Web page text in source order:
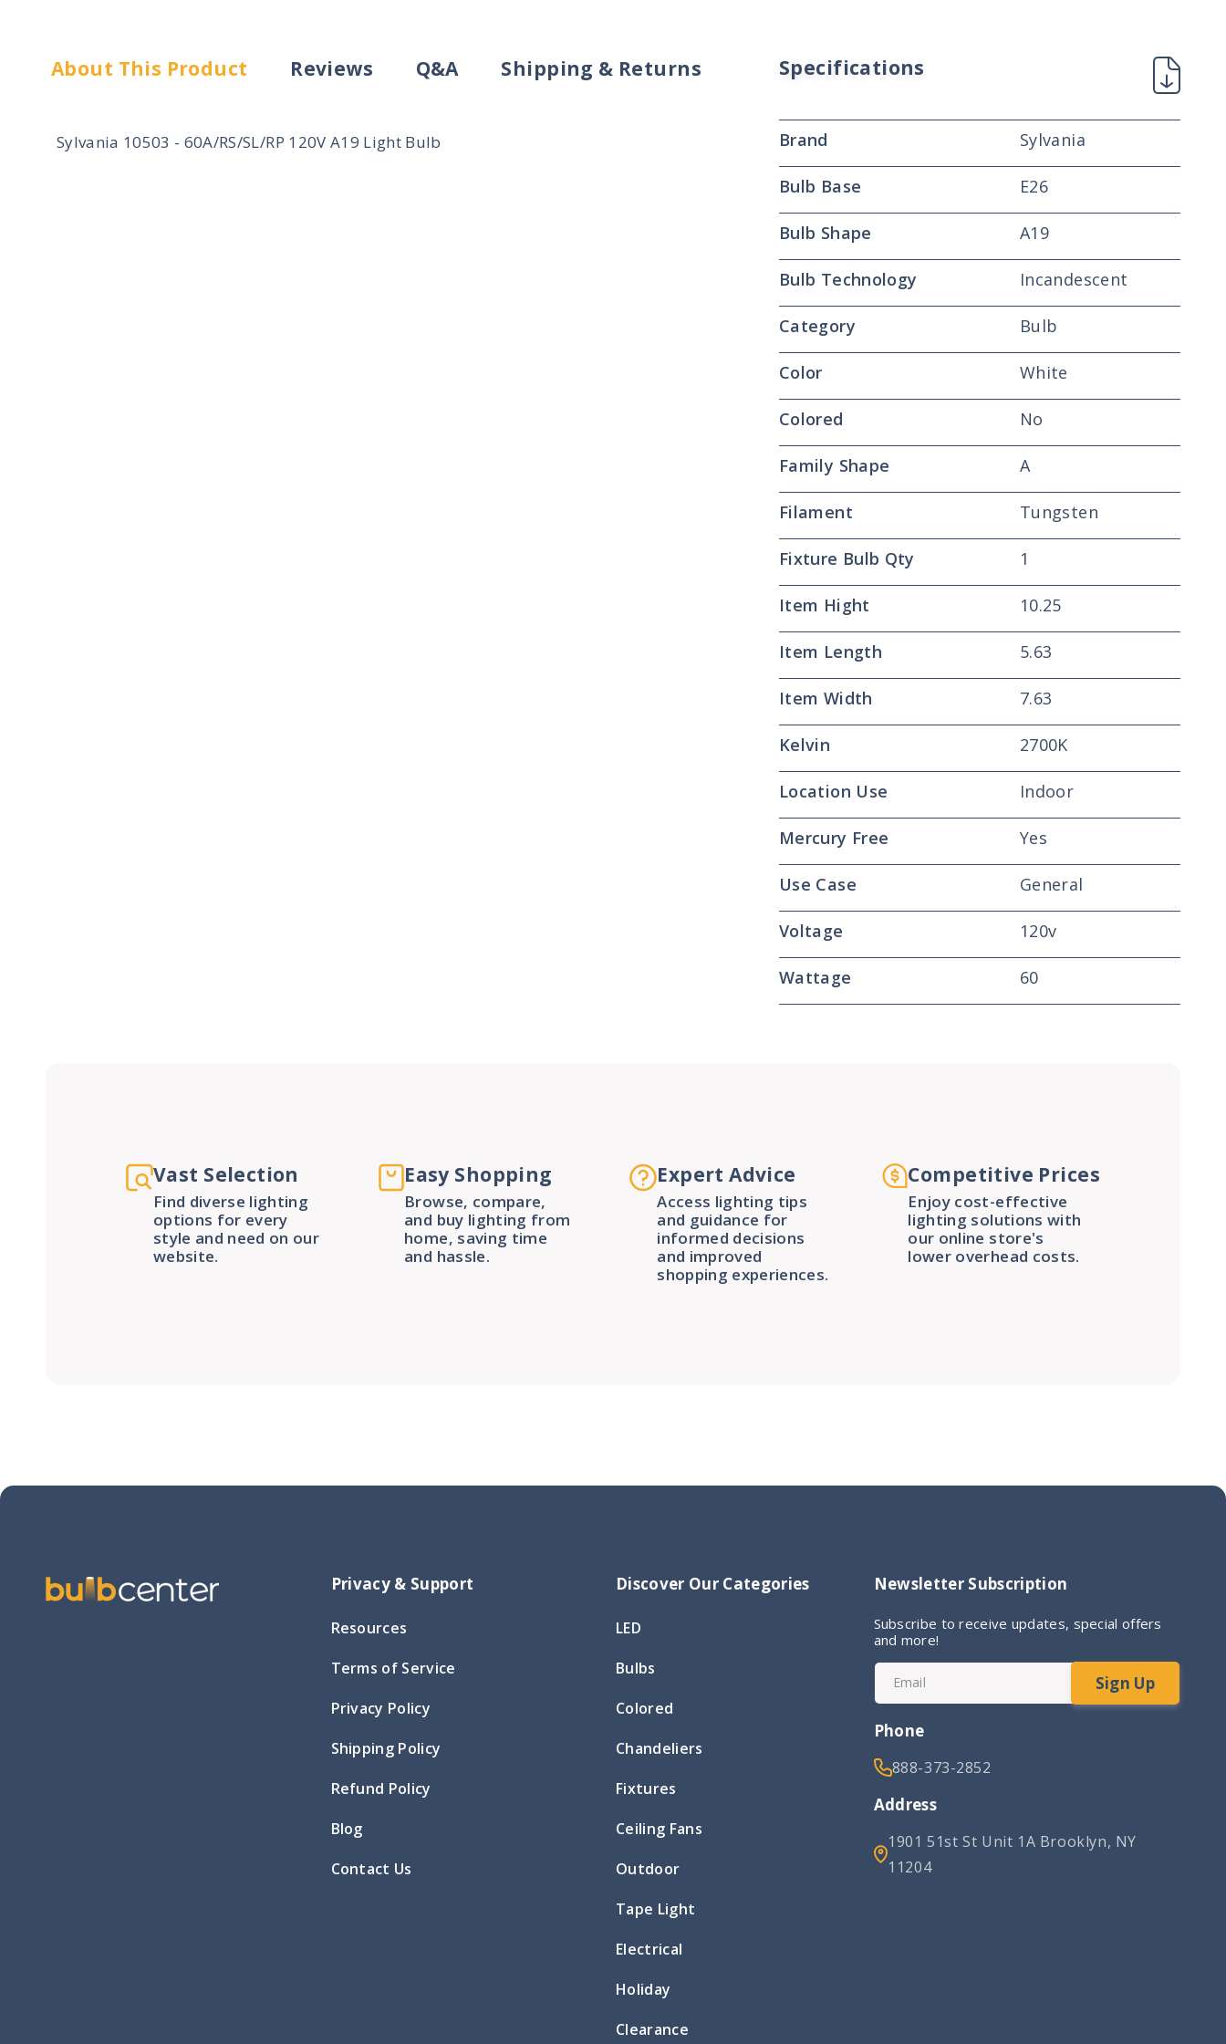
About This Product Reviews Q&A Shipping & Returns
Sylvania 10503 - 60A/RS/SL/RP 120V A19 Light Bulb
Specifications
Brand Sylvania
Bulb Base E26
Bulb Shape A19
Bulb Technology Incandescent
Category Bulb
Color White
Colored No
Family Shape A
Filament Tungsten
Fixture Bulb Qty 1
Item Hight 10.25
Item Length 5.63
Item Width 7.63
Kelvin 2700K
Location Use Indoor
Mercury Free Yes
Use Case General
Voltage 120v
Wattage 60
Vast Selection
Find diverse lighting
options for every
style and need on our
website.
Easy Shopping
Browse, compare,
and buy lighting from
home, saving time
and hassle.
Expert Advice
Access lighting tips
and guidance for
informed decisions
and improved
shopping experiences.
Competitive Prices
Enjoy cost-effective
lighting solutions with
our online store's
lower overhead costs.
Privacy & Support
Resources
Terms of Service
Privacy Policy
Shipping Policy
Refund Policy
Blog
Contact Us
Discover Our Categories
LED
Bulbs
Colored
Chandeliers
Fixtures
Ceiling Fans
Outdoor
Tape Light
Electrical
Holiday
Clearance
Newsletter Subscription
Subscribe to receive updates, special offers
and more!
Email Sign Up
Phone
888-373-2852
Address
1901 51st St Unit 1A Brooklyn, NY
11204